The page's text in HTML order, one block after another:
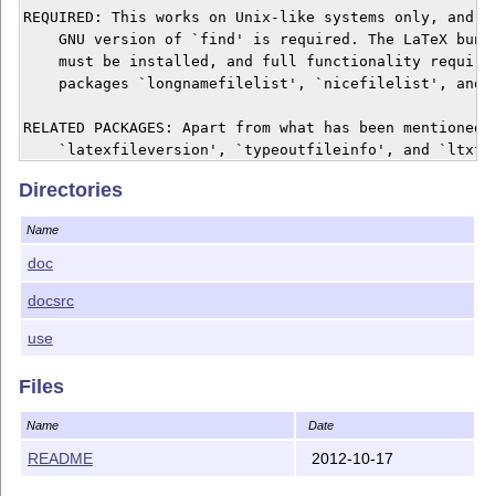
REQUIRED: This works on Unix-like systems only, and
GNU version of `find' is required. The LaTeX
must be installed, and full functionality
packages `longnamefilelist', `nicefilelist', and
RELATED PACKAGES: Apart from what has been
`latexfileversion', `typeoutfileinfo', and
"multiplicity" of files whose infos are
DOCUMENTATION: The manual `adhocfilelist.htm' can
web browser, and the command line option `-h'
    abridged version of it.
files `adhocfilelist.htm' and
redistributed and/or modified under the terms of
Project Public License; either version 1.3c of
    or any later version, see
Directories
Name
doc
docsrc
use
Files
Name Date
README 2012-10-17